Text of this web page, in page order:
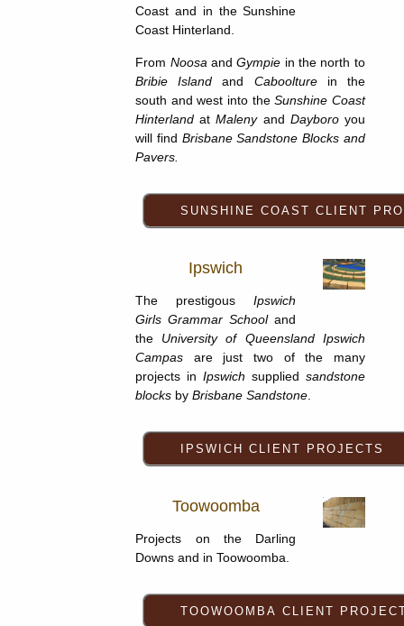
Coast and in the Sunshine
Coast Hinterland.
From Noosa andGympie in the north to
Bribie Island and Caboolturein the
south and west into theSunshine Coast
Hinterland atMalenyand Dayboroyou
will find Brisbane Sandstone Blocks and
Pavers.
Ipswich
The prestigousIpswich
Girls Grammar Schooland
the University of Queensland Ipswich
Campas are just two of the many
projects in Ipswich supplied sandstone
blocks byBrisbane Sandstone
Toowoomba
Projects on the Darling
Downs and in Toowoomba.